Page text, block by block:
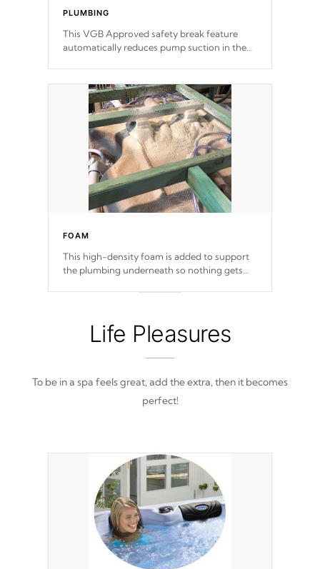
PLUMBING
This VGB Approved safety break feature
automatically reduces pump suction in the
FOAM
This high-density foam is added to support
the plumbing underneath so nothing gets
Life Pleasures
To be in a spa feels great, add the extra, then it becomes
perfect!